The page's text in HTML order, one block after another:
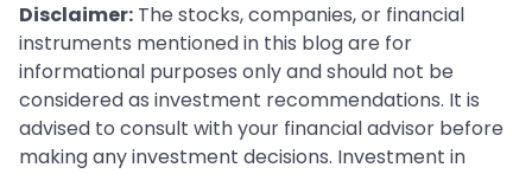
Disclaimer: The stocks, companies, or financial
instruments mentioned in this blog are for
informational purposes only and should not be
considered as investment recommendations. It is
advised to consult with your financial advisor before
making any investment decisions. Investment in